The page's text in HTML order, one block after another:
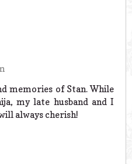
memories of Stan. While
my late husband and I
always cherish!